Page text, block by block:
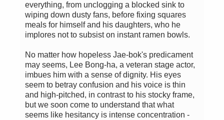
everything, from unclogging a blocked sink to
wiping down dusty fans, before fixing squares
meals for himself and his daughters, who he
implores not to subsist on instant ramen bowls.
No matter how hopeless Jae-bok's predicament
may seems, Lee Bong-ha, a veteran stage actor,
imbues him with a sense of dignity. His eyes
seem to betray confusion and his voice is thin
and high-pitched, in contrast to his stocky frame,
but we soon come to understand that what
seems like hesitancy is intense concentration -